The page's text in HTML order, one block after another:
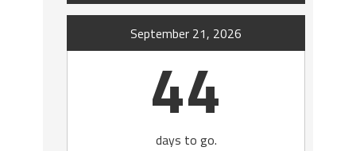
September 21, 2026
44
days to go.